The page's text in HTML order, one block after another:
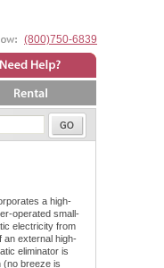
a high-
operated small-
electricity from
an external high-
eliminator is
(no breeze is
Rental
Need Help?
(800)750-6839